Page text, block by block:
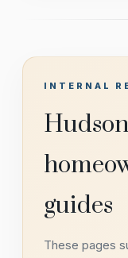
INTERNAL
guides
These pages